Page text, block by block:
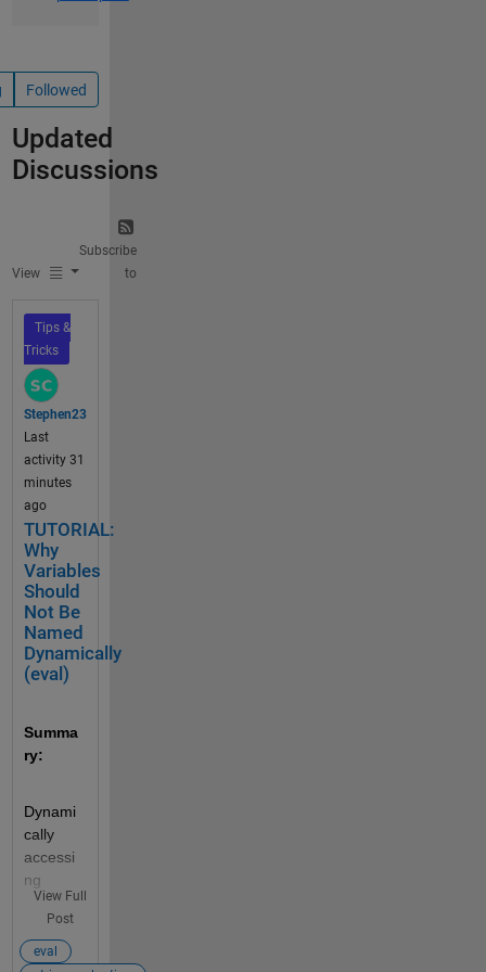
Followed
Updated
Discussions
View
Subscribe
to
Tips &
Tricks
Stephen23
Last
activity 31
minutes
ago
TUTORIAL:
Why
Variables
Should
Not Be
Named
Dynamically
(eval)
Summa
ry:
Dynami
cally
accessi
ng
variable
names
can
View Full
Post
eval